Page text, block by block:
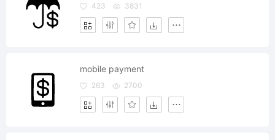
423 3831
mobile payment
263 2700